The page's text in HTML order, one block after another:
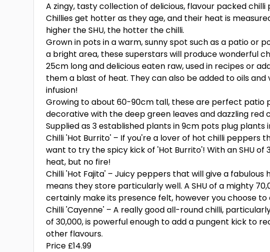
A zingy, tasty collection of delicious, flavour packed
Chillies get hotter as they age, and their heat is
higher the SHU, the hotter the chilli.
Grown in pots in a warm, sunny spot such as a patio or
a bright area, these superstars will produce wonderful
25cm long and delicious eaten raw, used in recipes or
them a blast of heat. They can also be added to oils
infusion!
Growing to about 60-90cm tall, these are perfect patio
decorative with the deep green leaves and dazzling red
Supplied as 3 established plants in 9cm pots plug plants
Chilli 'Hot Burrito' – If you're a lover of hot chilli peppers
want to try the spicy kick of 'Hot Burrito'! With an SHU
heat, but no fire!
Chilli 'Hot Fajita' – Juicy peppers that will give a fabulous
means they store particularly well. A SHU of a mighty
certainly make its presence felt, however you choose to
Chilli 'Cayenne' – A really good all-round chilli,
of 30,000, is powerful enough to add a pungent kick to
other flavours.
Price £14.99